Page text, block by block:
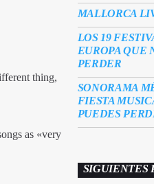
thing,
as «very
MALLORCA
LOS 19
EUROPA QUE
PERDER
SONORAMA
FIESTA
PUEDES
SIGUIENTES